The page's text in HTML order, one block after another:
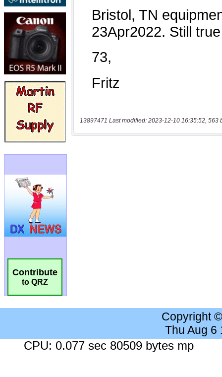
Contribute
to QRZ
13897471 Last modified: 2023-12-10 16:35:52, 563
Copyright
Thu Aug 6
CPU: 0.077 sec 80509 bytes mp